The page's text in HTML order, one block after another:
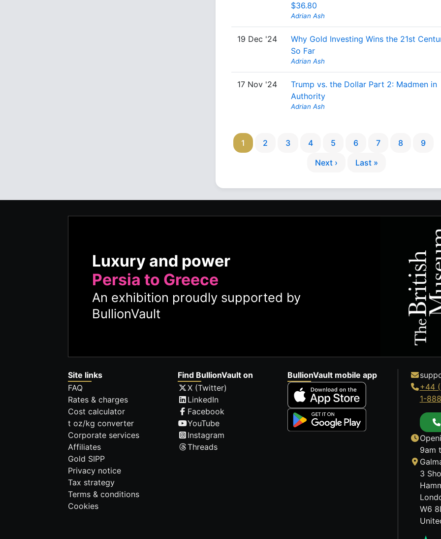
$36.80
Adrian Ash
19 Dec '24
Why Gold Investing Wins the 21st
So Far
Adrian Ash
17 Nov '24
Trump vs. the Dollar Part 2: Madmen in
Authority
Adrian Ash
1 2 3 4 5 6 7 8
9
Next ›
Last »
Luxury and power
Persia to Greece
An exhibition proudly supported by
BullionVault
Site links
FAQ
Rates & charges
Cost calculator
t oz/kg converter
Corporate services
Affiliates
Gold SIPP
Privacy notice
Tax strategy
Terms & conditions
Cookies
Find BullionVault on
X (Twitter)
LinkedIn
Facebook
YouTube
Instagram
Threads
BullionVault mobile app
+44
1-
9am
3
W6